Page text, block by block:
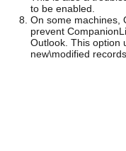
to be enabled.
On some machines,
prevent
Outlook. This option
new\modified records.